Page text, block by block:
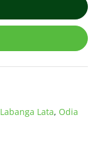
Labanga Lata, Odia